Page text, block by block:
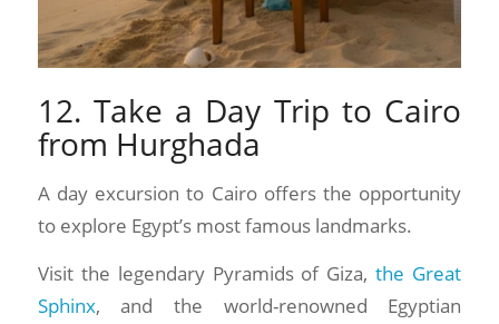
12. Take a Day Trip to Cairo
from Hurghada
A day excursion to Cairo offers the opportunity
to explore Egypt’s most famous landmarks.
Visit the legendary Pyramids of Giza,the Great
Sphinx, and the world-renowned Egyptian